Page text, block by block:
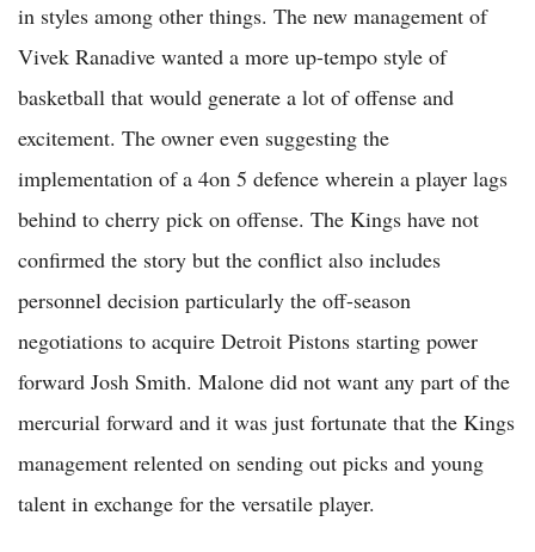
in styles among other things. The new management of
Vivek Ranadive wanted a more up-tempo style of
basketball that would generate a lot of offense and
excitement. The owner even suggesting the
implementation of a 4on 5 defence wherein a player lags
behind to cherry pick on offense. The Kings have not
confirmed the story but the conflict also includes
personnel decision particularly the off-season
negotiations to acquire Detroit Pistons starting power
forward Josh Smith. Malone did not want any part of the
mercurial forward and it was just fortunate that the Kings
management relented on sending out picks and young
talent in exchange for the versatile player.